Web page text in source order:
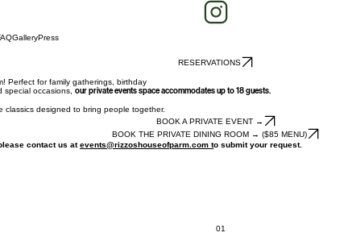
GalleryPress
RESERVATIONS
Perfect for family gatherings, birthday
occasions, our private events space accommodates up to 18 guests.
classics designed to bring people together.
BOOK A PRIVATE EVENT →
BOOK THE PRIVATE DINING ROOM → ($85 MENU)
contact us atevents@rizzoshouseofparm.com to submit your request.
01